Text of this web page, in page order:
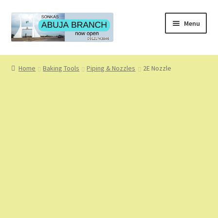
Skip
to
navigation
Skip
to
content
Menu
Home
Home Baking Tools Piping & Nozzles 2E Nozzle